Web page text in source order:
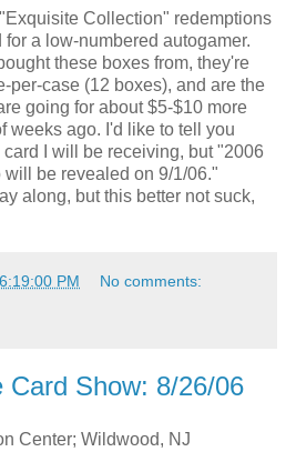
Collection" redemptions
a low-numbered autogamer.
these boxes from, they're
per-case (12 boxes), and are the
going for about $5-$10 more
weeks ago. I'd like to tell you
I will be receiving, but "2006
be revealed on 9/1/06."
along, but this better not suck,
PM No comments:
Show: 8/26/06
Center; Wildwood, NJ